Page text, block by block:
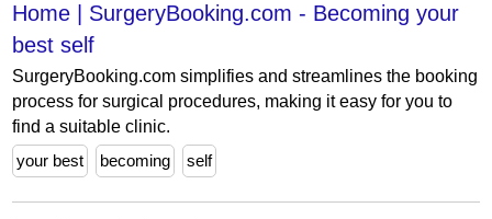
Home | SurgeryBooking.com - Becoming your
best self
SurgeryBooking.com simplifies and streamlines the booking
process for surgical procedures, making it easy for you to
find a suitable clinic.
your best
becoming self